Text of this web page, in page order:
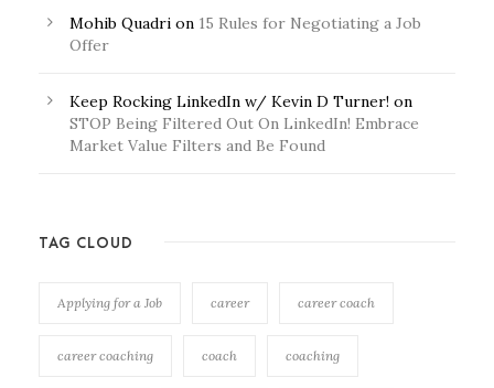
Mohib Quadri on 15 Rules for Negotiating a Job
Offer
Keep Rocking LinkedIn w/ Kevin D Turner! on
STOP Being Filtered Out On LinkedIn! Embrace
Market Value Filters and Be Found
TAG CLOUD
Applying for a Job career career coach
career coaching coach coaching